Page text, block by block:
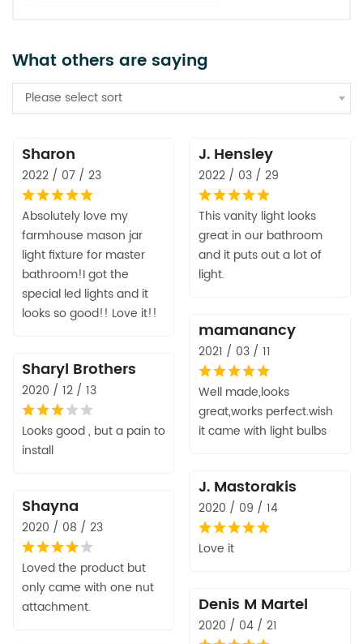
What others are saying
Please select sort
Sharon
2022 / 07 / 23
Absolutely love my
farmhouse mason jar
light fixture for master
bathroom!I got the
special led lights and it
looks so good!! Love it!!
J. Hensley
2022 / 03 / 29
This vanity light looks
great in our bathroom
and it puts out a lot of
light.
mamanancy
2021 / 03 / 11
Well made,looks
great,works perfect.wish
it came with light bulbs
Sharyl Brothers
2020 / 12 / 13
Looks good , but a pain to
install
J. Mastorakis
2020 / 09 / 14
Love it
Shayna
2020 / 08 / 23
Loved the product but
only came with one nut
attachment.
Denis M Martel
2020 / 04 / 21